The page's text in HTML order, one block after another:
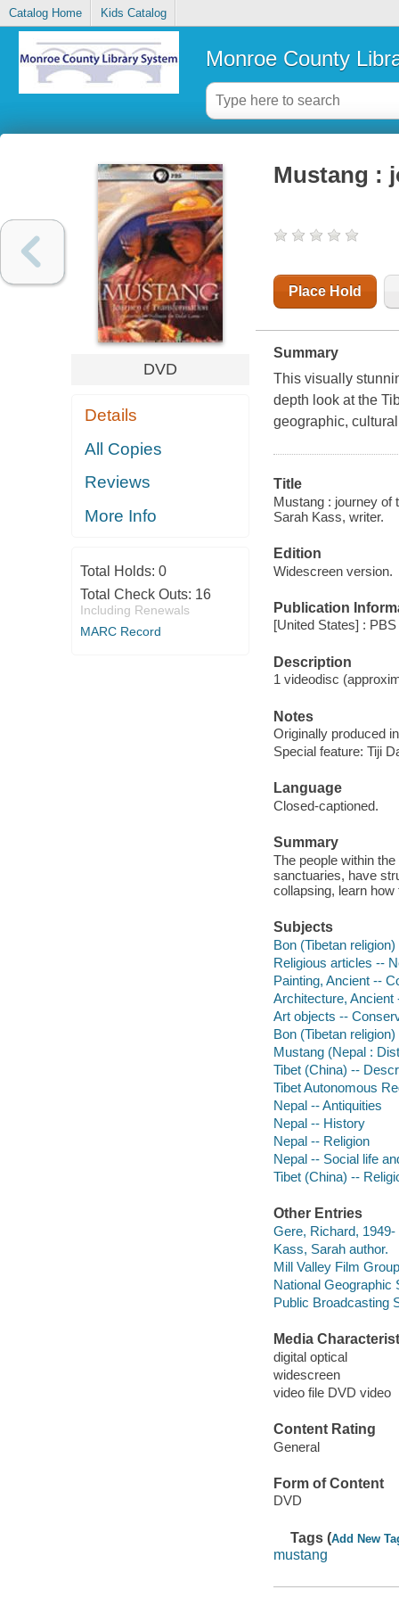
Catalog Home Kids Catalog
Monroe County
DVD
Details
All Copies
Reviews
More Info
Total Holds: 0
Total Check Outs: 16
Including Renewals
MARC Record
Mustang :
Place Hold
Summary
This visually
depth look at the
geographic,
Title
Mustang : journey of
Sarah Kass, writer.
Edition
Widescreen version.
Publication
[United States] :
Description
1 videodisc
Notes
Originally produced
Special feature: Tiji
Language
Closed-captioned.
Summary
The people within
sanctuaries, have
collapsing, learn
Subjects
Bon (Tibetan
Religious articles --
Painting, Ancient --
Architecture, Ancient
Art objects --
Bon (Tibetan
Mustang (Nepal :
Tibet (China) --
Tibet Autonomous
Nepal -- Antiquities
Nepal -- History
Nepal -- Religion
Nepal -- Social life
Tibet (China) --
Other Entries
Gere, Richard, 1949-
Kass, Sarah author.
Mill Valley Film Group
National Geographic
Public Broadcasting
Media
digital optical
widescreen
video file DVD video
Content Rating
General
Form of Content
DVD
Tags (Add New
mustang